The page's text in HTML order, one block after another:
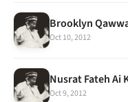
Oct 10, 2012
Oct 9, 2012